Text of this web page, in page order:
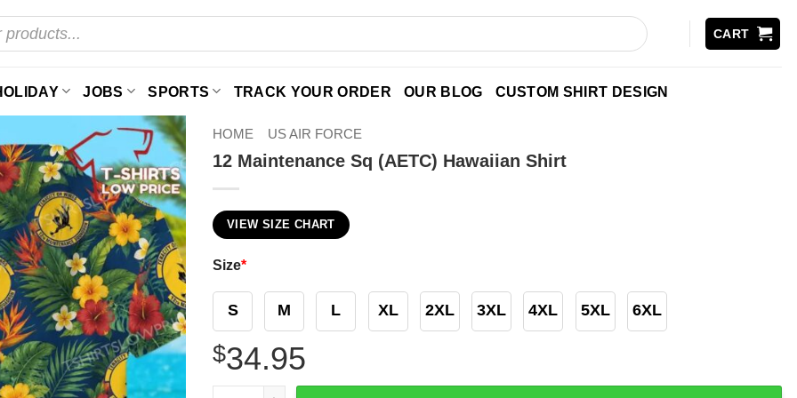
CART
JOBS SPORTS TRACK YOUR ORDER OUR BLOG CUSTOM SHIRT DESIGN
HOME US AIR FORCE
12 Maintenance Sq (AETC) Hawaiian Shirt
VIEW SIZE CHART
Size*
S M L XL 2XL 3XL 4XL 5XL 6XL
$34.95